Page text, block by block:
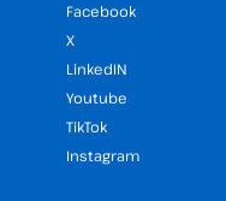
Facebook
X
LinkedIN
Youtube
TikTok
Instagram